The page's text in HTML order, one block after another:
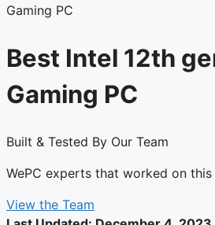
Gaming PC
Best Intel 12th
Gaming PC
Built & Tested By Our Team
WePC experts that worked on this
View the Team